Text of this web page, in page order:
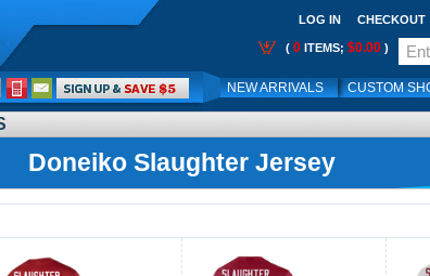
LOG IN CHECKOUT
( 0 ITEMS; $0.00 )
NEW ARRIVALS CUSTOM
Call
Me:
Doneiko Slaughter Jersey